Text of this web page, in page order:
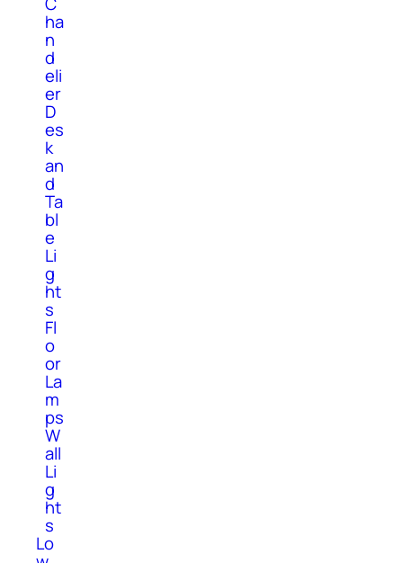
ha
n
d
eli
er
D
es
k
an
d
Ta
bl
e
Li
g
ht
s
Fl
o
or
La
m
ps
W
all
Li
g
ht
s
Lo